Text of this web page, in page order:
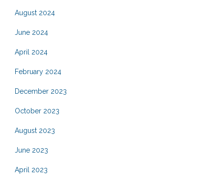
August 2024
June 2024
April 2024
February 2024
December 2023
October 2023
August 2023
June 2023
April 2023